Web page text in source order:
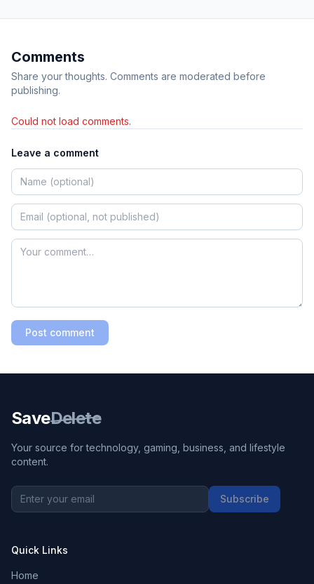
Comments
Share your thoughts. Comments are moderated before
publishing.
Could not load comments.
Leave a comment
Post comment
SaveDelete
Your source for technology, gaming, business, and lifestyle
content.
Subscribe
Quick Links
Home